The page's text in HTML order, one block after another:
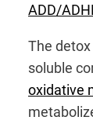
ADD/
The
soluble
oxidative